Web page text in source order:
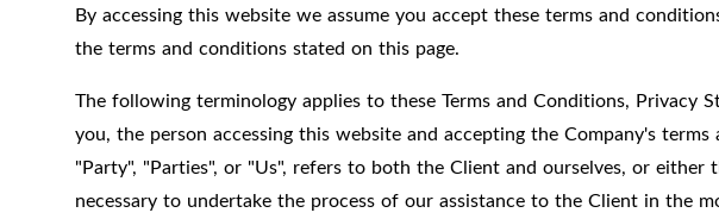
By accessing this website we assume you accept these terms and
the terms and conditions stated on this page.
The following terminology applies to these Terms and Conditions, Privacy
you, the person accessing this website and accepting the Company's
"Party", "Parties", or "Us", refers to both the Client and ourselves, or
necessary to undertake the process of our assistance to the Client in the